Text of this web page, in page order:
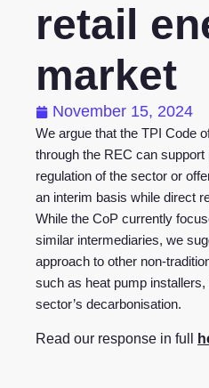
retail
market
November 15, 2024
We argue that the TPI Code
through the REC can
regulation of the sector or
an interim basis while direct
While the CoP currently
similar intermediaries, we
approach to other non-
such as heat pump
sector’s decarbonisation.
Read our response in full